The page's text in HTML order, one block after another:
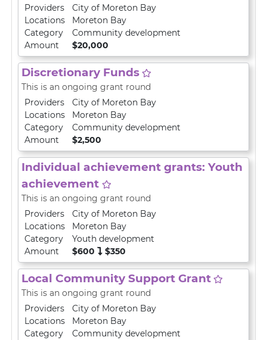
Providers
City of Moreton Bay
Locations
Moreton Bay
Category
Community development
Amount
$20,000
Discretionary Funds
This is an ongoing grant round
Providers
City of Moreton Bay
Locations
Moreton Bay
Category
Community development
Amount
$2,500
Individual achievement grants: Youth
achievement
This is an ongoing grant round
Providers
City of Moreton Bay
Locations
Moreton Bay
Category
Youth development
Amount
$600 $350
Local Community Support Grant
This is an ongoing grant round
Providers
City of Moreton Bay
Locations
Moreton Bay
Category
Community development